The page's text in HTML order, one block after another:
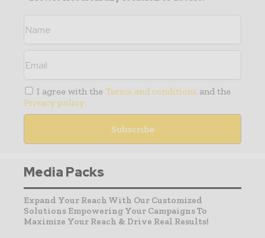
I agree with the Terms and conditions and the
Privacy policy
Media Packs
Expand Your Reach With Our Customized
Solutions Empowering Your Campaigns To
Maximize Your Reach & Drive Real Results!